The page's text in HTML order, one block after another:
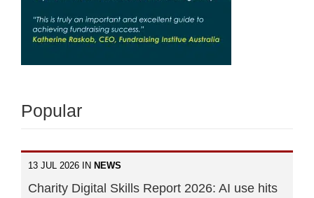
Popular
13 JUL 2026 IN NEWS
Charity Digital Skills Report 2026: AI use hits